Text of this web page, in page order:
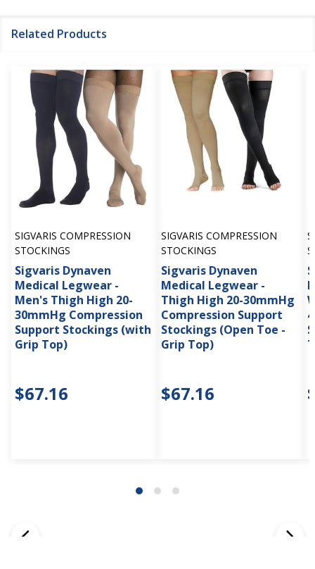
Related Products
SIGVARIS COMPRESSION
STOCKINGS
Sigvaris Dynaven
Medical Legwear -
Men's Thigh High 20-
30mmHg Compression
Support Stockings (with
Grip Top)
$67.16
SIGVARIS COMPRESSION
STOCKINGS
Sigvaris Dynaven
Medical Legwear -
Thigh High 20-30mmHg
Compression Support
Stockings (Open Toe -
Grip Top)
$67.16